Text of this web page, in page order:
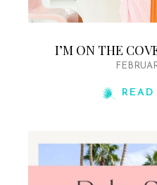
I’M ON THE
READ